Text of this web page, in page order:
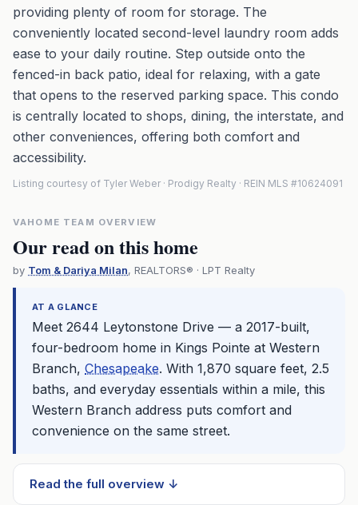
providing plenty of room for storage. The
conveniently located second-level laundry room adds
ease to your daily routine. Step outside onto the
fenced-in back patio, ideal for relaxing, with a gate
that opens to the reserved parking space. This condo
is centrally located to shops, dining, the interstate, and
other conveniences, offering both comfort and
accessibility.
Listing courtesy of Tyler Weber · Prodigy Realty · REIN MLS #10624091
VAHOME TEAM OVERVIEW
Our read on this home
by Tom & Dariya Milan, REALTORS® · LPT Realty
AT A GLANCE
Meet 2644 Leytonstone Drive — a 2017-built,
four-bedroom home in Kings Pointe at Western
Branch, Chesapeake. With 1,870 square feet, 2.5
baths, and everyday essentials within a mile, this
Western Branch address puts comfort and
convenience on the same street.
Read the full overview ↓